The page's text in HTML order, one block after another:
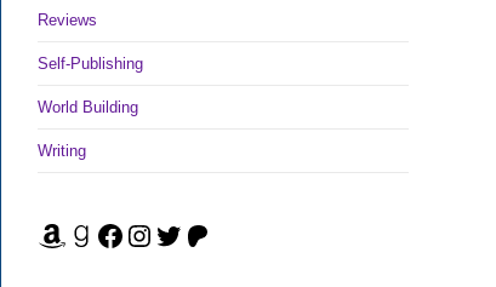
Reviews
Self-Publishing
World Building
Writing
Amazon Facebook Instagram Twitter Patreon